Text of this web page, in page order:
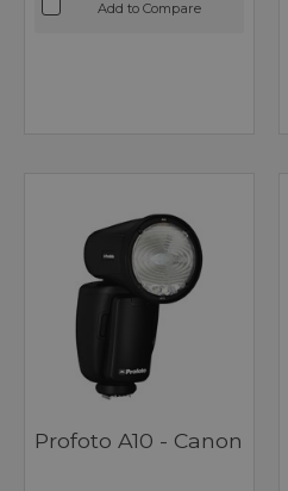
Add to Compare
Profoto A10 - Canon